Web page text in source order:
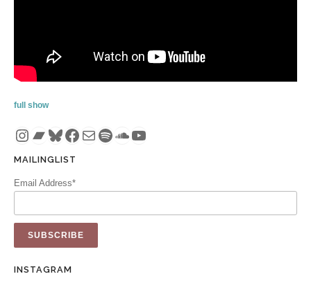
full show
Instagram
Bandcamp
Bluesky
Facebook
MailSpotify
SoundCloud
YouTube
MAILINGLIST
Email Address*
INSTAGRAM